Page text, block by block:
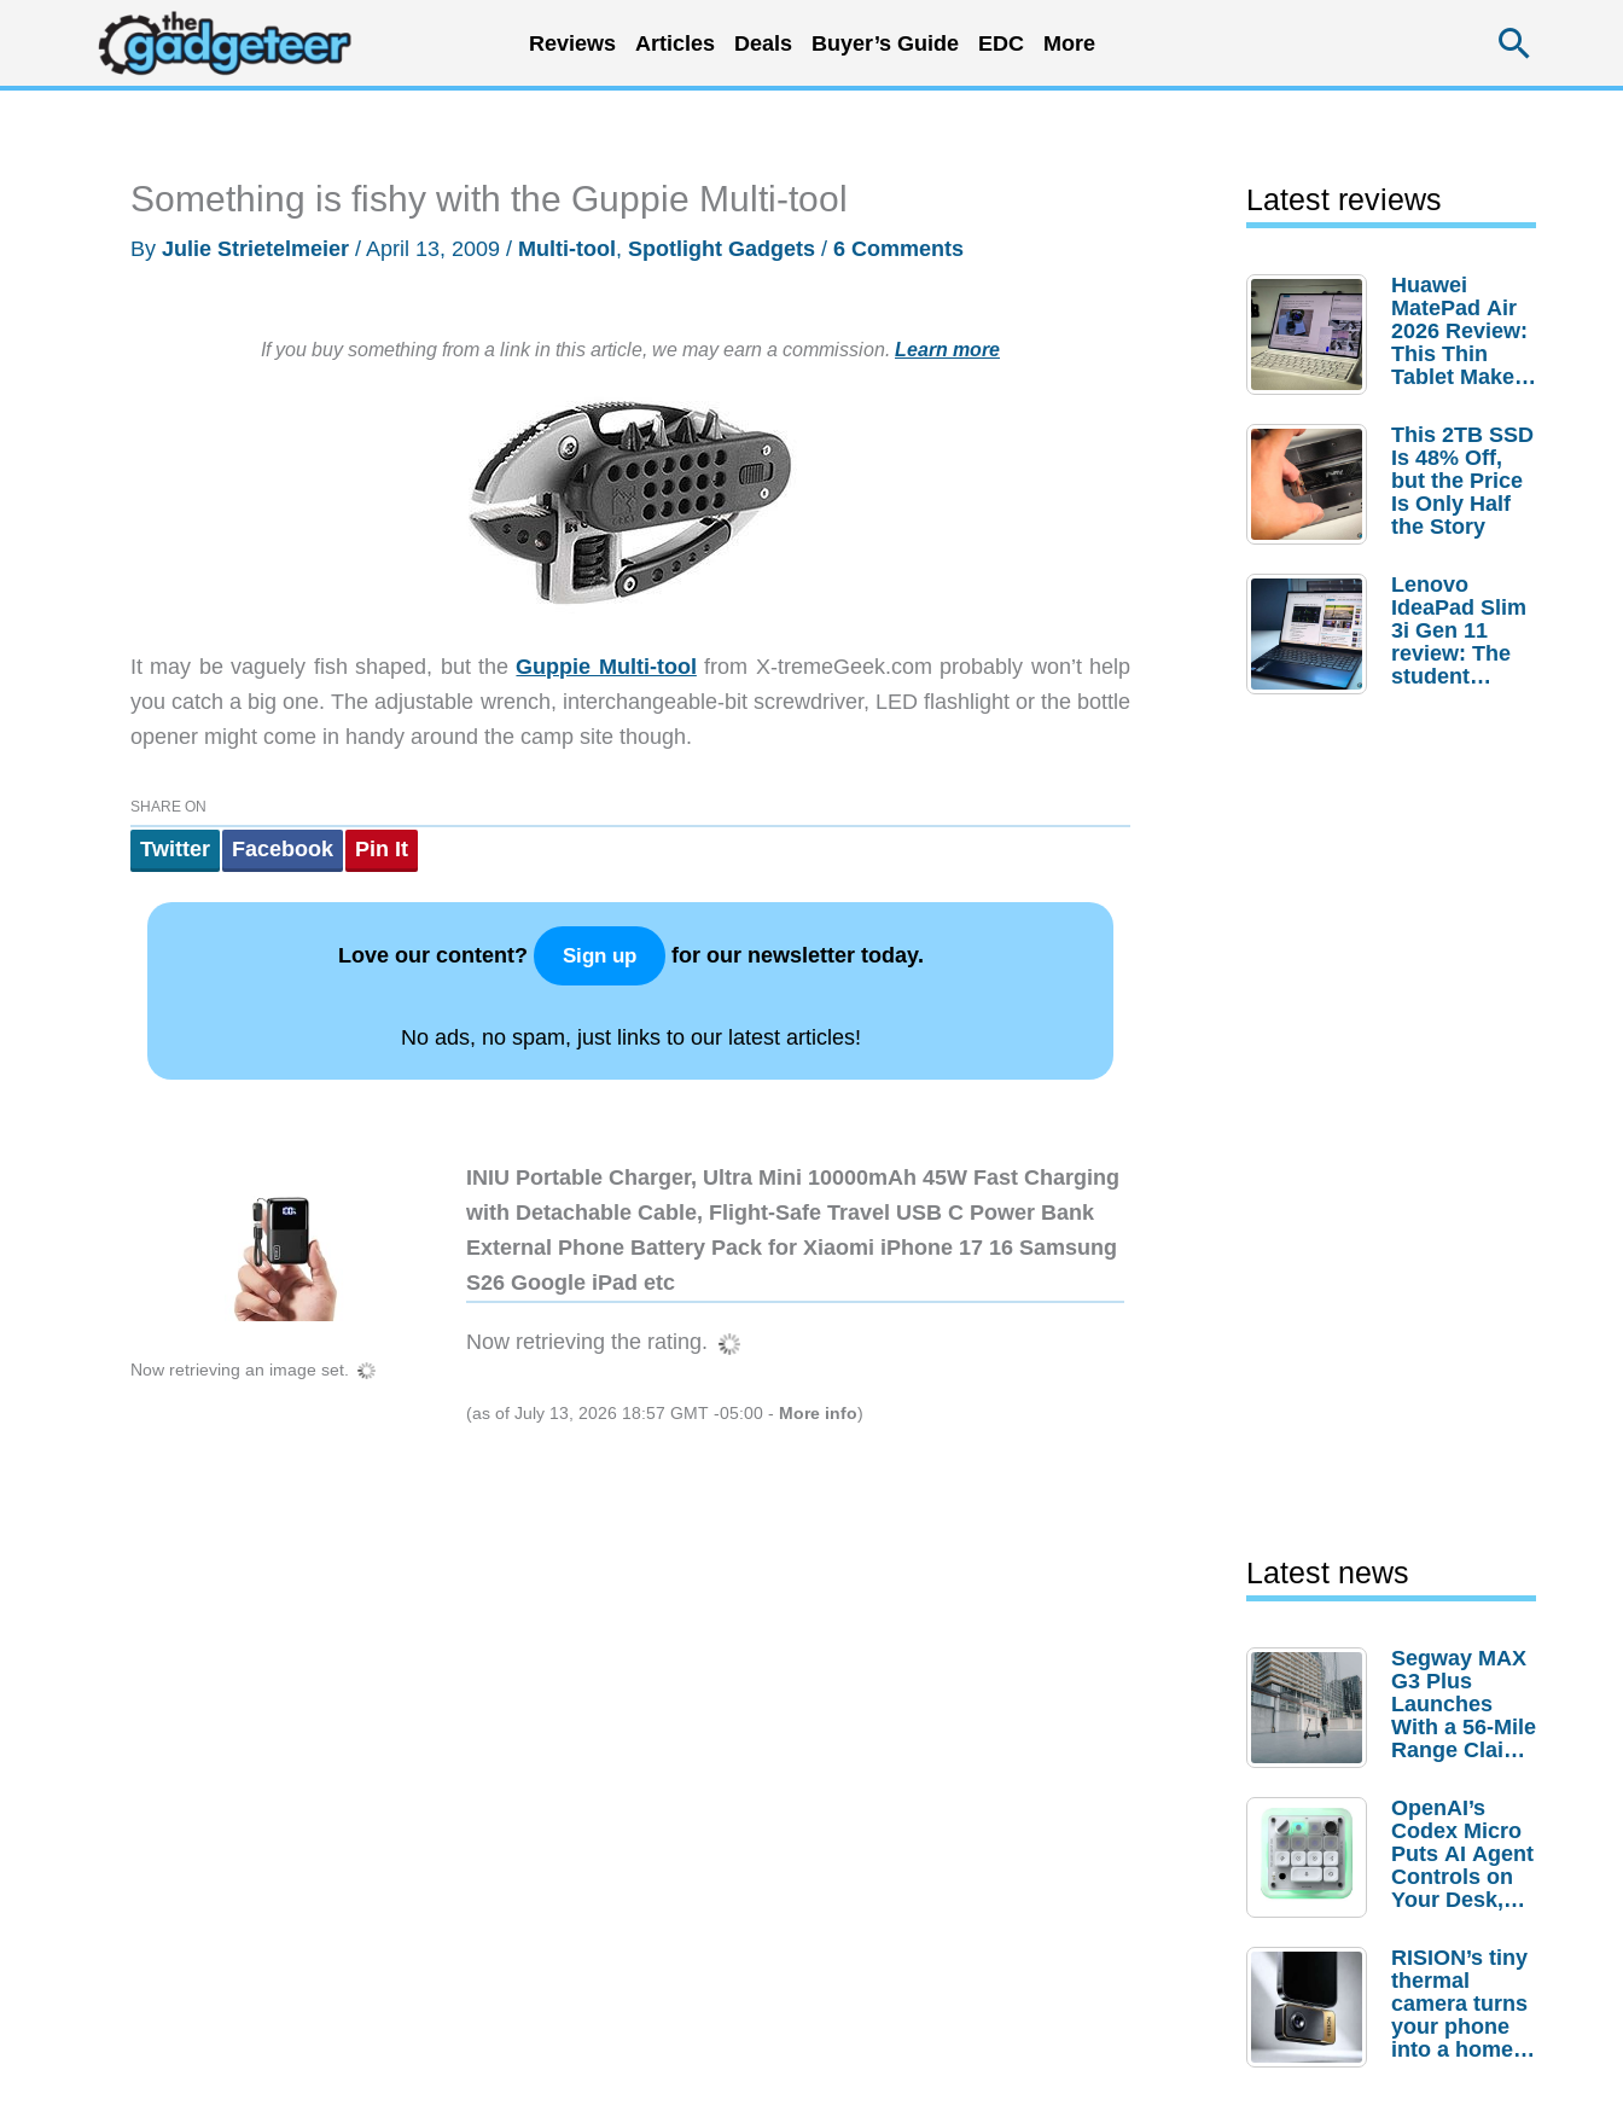
content
Reviews Articles Deals Buyer’s Guide EDC More
Something is fishy with the Guppie Multi-tool
By Julie Strietelmeier / April 13, 2009 / Multi-tool , Spotlight Gadgets / 6 Comments
If you buy something from a link in this article, we may earn a commission. Learn more
It may be vaguely fish shaped, but theGuppie Multi-tool from X-tremeGeek.com probably won’t help
you catch a big one.The adjustable wrench, interchangeable-bit screwdriver, LED flashlight or the bottle
opener might come in handy around the camp site though.
SHARE ON
Twitter Facebook Pin It
Love our content? Sign up for our newsletter today.
No ads, no spam, just links to our latest articles!
Now retrieving an image set.
INIU Portable Charger, Ultra Mini 10000mAh 45W Fast Charging
with Detachable Cable, Flight-Safe Travel USB C Power Bank
External Phone Battery Pack for Xiaomi iPhone 17 16 Samsung
S26 Google iPad etc
Now retrieving the rating.
(as of July 13, 2026 18:57 GMT -05:00 - More info)
Latest reviews
Huawei
MatePad Air
2026 Review:
This Thin
Tablet Makes
Laptop
Replacement
Case
This 2TB SSD
Is 48% Off,
but the Price
Is Only Half
the Story
Lenovo
IdeaPad Slim
3i Gen 11
review: The
student
Latest news
Segway MAX
G3 Plus
Launches
With a 56-Mile
Range Claim
Order
Savings
OpenAI’s
Codex Micro
Puts AI Agent
Controls on
Your Desk,
Actually
Needs It?
RISION’s tiny
thermal
camera turns
your phone
into a home